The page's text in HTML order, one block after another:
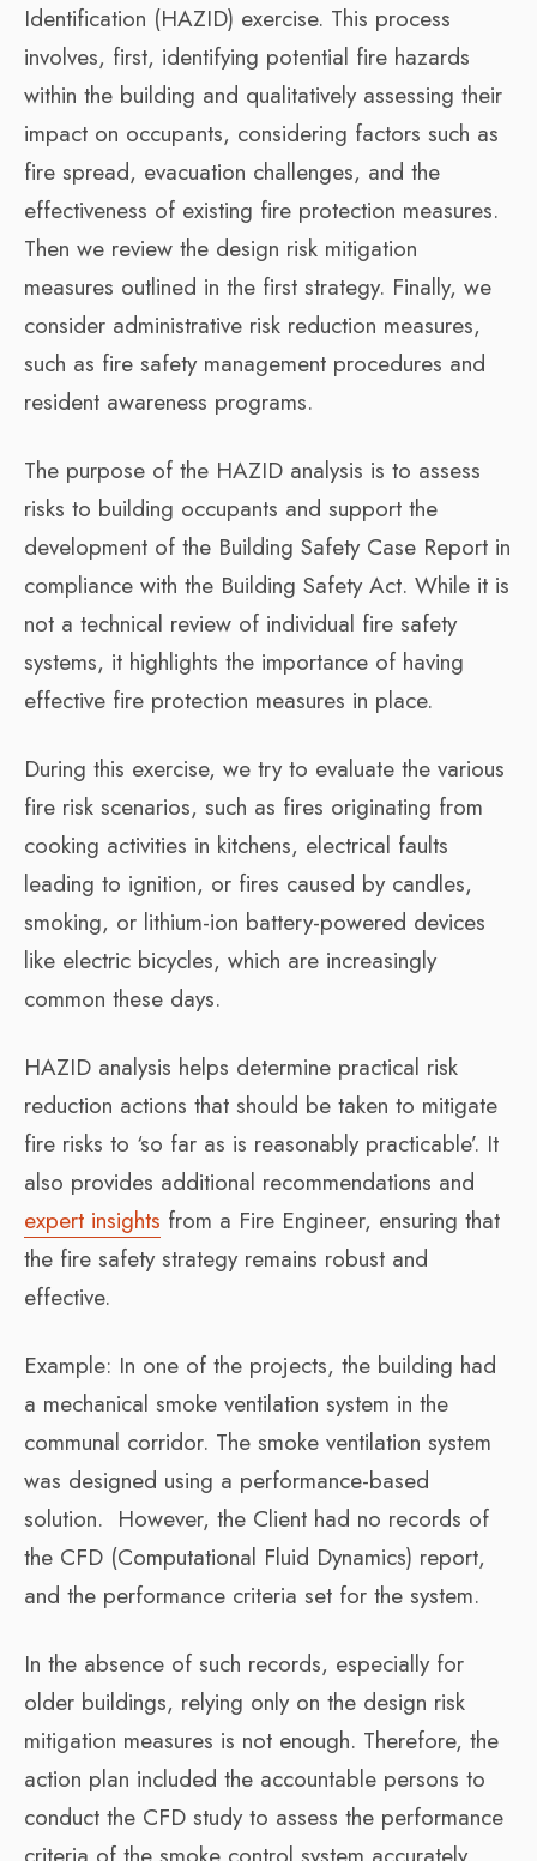
Identification (HAZID) exercise. This process
involves, first, identifying potential fire hazards
within the building and qualitatively assessing their
impact on occupants, considering factors such as
fire spread, evacuation challenges, and the
effectiveness of existing fire protection measures.
Then we review the design risk mitigation
measures outlined in the first strategy. Finally, we
consider administrative risk reduction measures,
such as fire safety management procedures and
resident awareness programs.
The purpose of the HAZID analysis is to assess
risks to building occupants and support the
development of the Building Safety Case Report in
compliance with the Building Safety Act. While it is
not a technical review of individual fire safety
systems, it highlights the importance of having
effective fire protection measures in place.
During this exercise, we try to evaluate the various
fire risk scenarios, such as fires originating from
cooking activities in kitchens, electrical faults
leading to ignition, or fires caused by candles,
smoking, or lithium-ion battery-powered devices
like electric bicycles, which are increasingly
common these days.
HAZID analysis helps determine practical risk
reduction actions that should be taken to mitigate
fire risks to ‘so far as is reasonably practicable’. It
also provides additional recommendations and
expert insights from a Fire Engineer, ensuring that
the fire safety strategy remains robust and
effective.
Example: In one of the projects, the building had
a mechanical smoke ventilation system in the
communal corridor. The smoke ventilation system
was designed using a performance-based
solution. However, the Client had no records of
the CFD (Computational Fluid Dynamics) report,
and the performance criteria set for the system.
In the absence of such records, especially for
older buildings, relying only on the design risk
mitigation measures is not enough. Therefore, the
action plan included the accountable persons to
conduct the CFD study to assess the performance